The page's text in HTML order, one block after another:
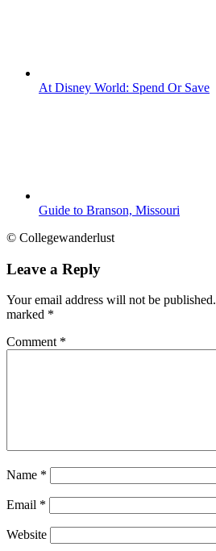
At Disney World: Spend Or Save
Guide to Branson, Missouri
© Collegewanderlust
Leave a Reply
Your email address will not be published.
marked *
Comment *
Name *
Email *
Website